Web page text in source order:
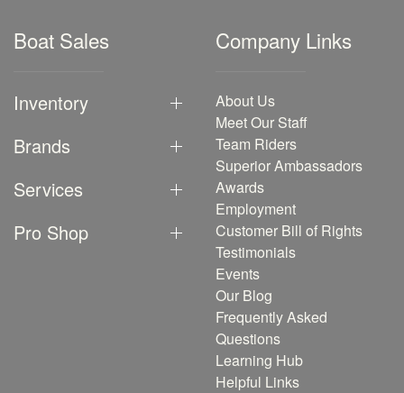
Boat Sales
Inventory
Brands
Services
Pro Shop
Company Links
About Us
Meet Our Staff
Team Riders
Superior Ambassadors
Awards
Employment
Customer Bill of Rights
Testimonials
Events
Our Blog
Frequently Asked
Questions
Learning Hub
Helpful Links